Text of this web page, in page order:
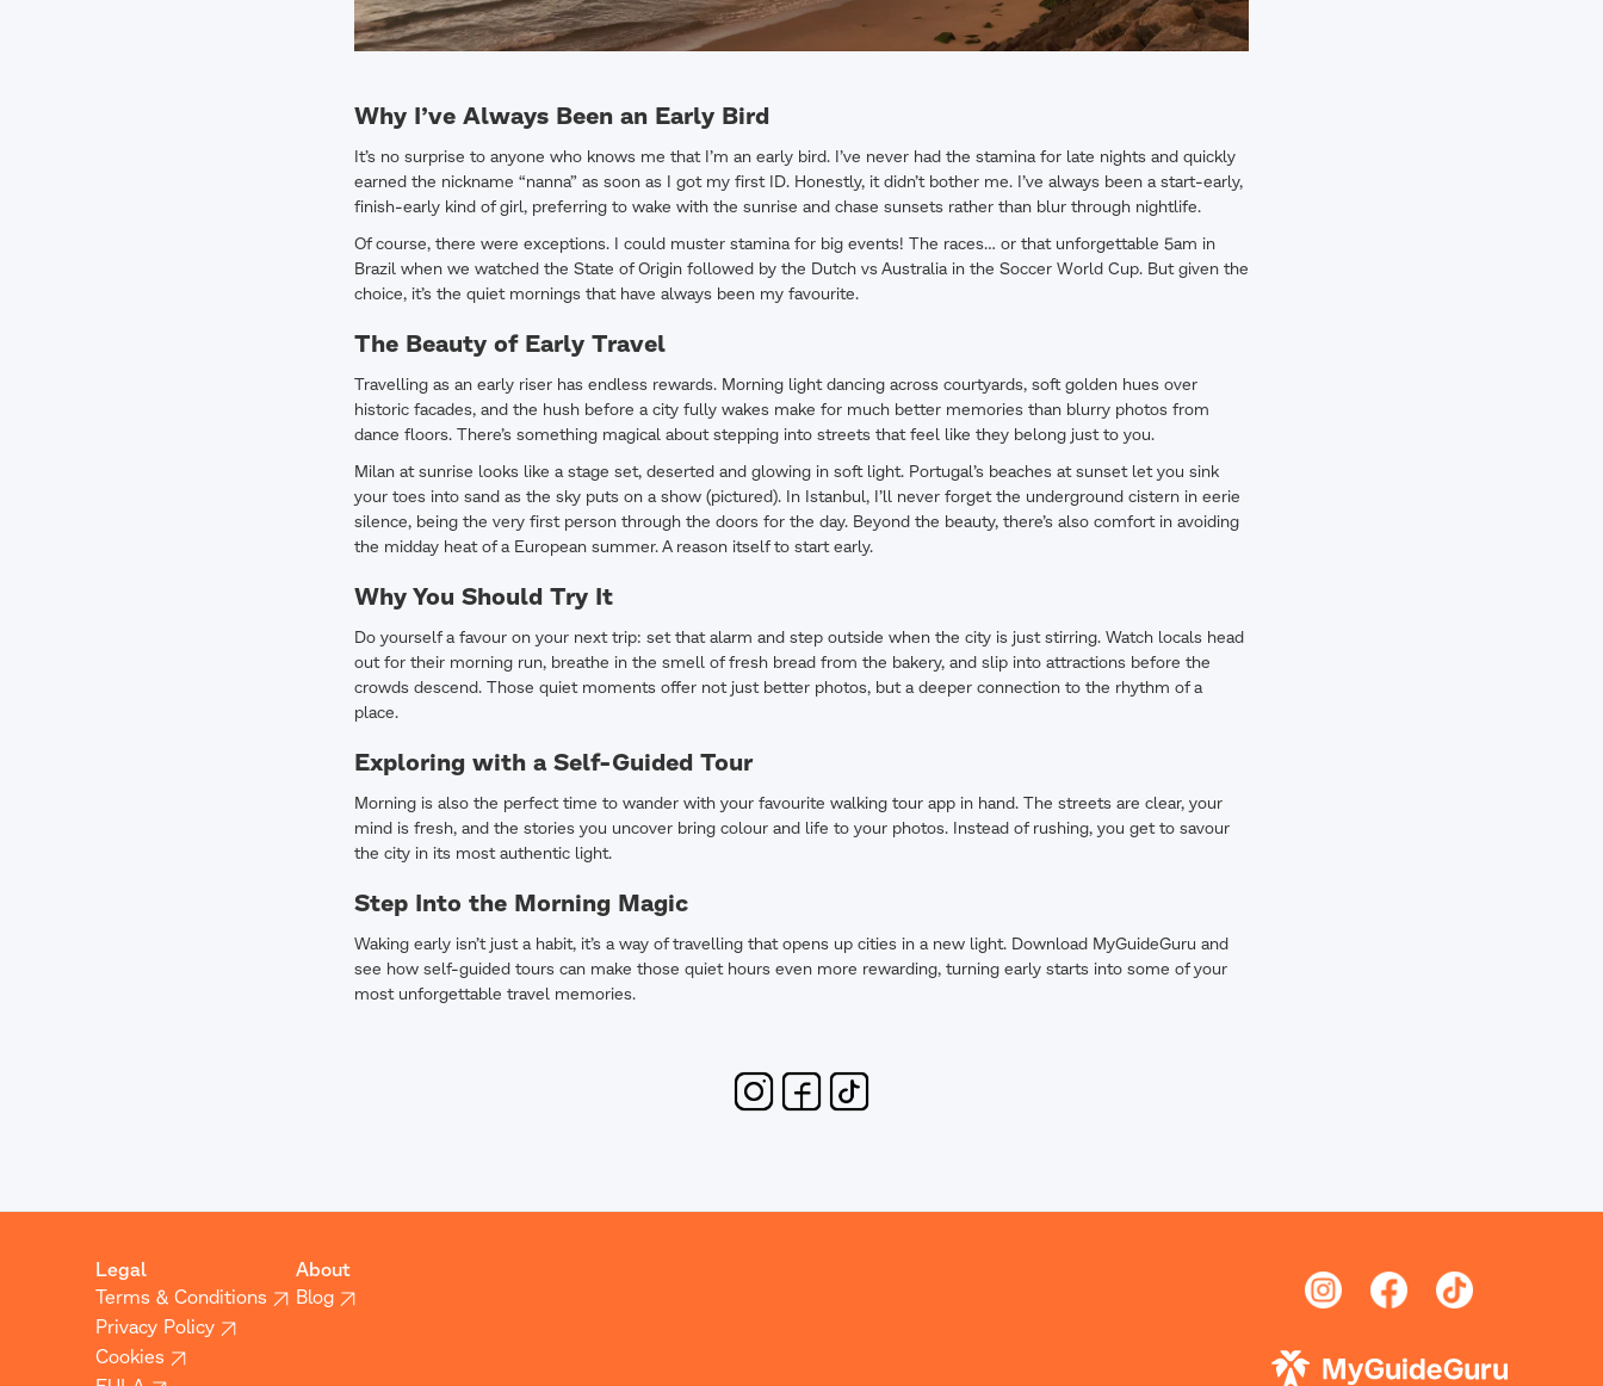
Why I’ve Always Been an Early Bird
It’s no surprise to anyone who knows me that I’m an early bird. I’ve never had the stamina for late nights and quickly
earned the nickname “nanna” as soon as I got my first ID. Honestly, it didn’t bother me. I’ve always been a start-early,
finish-early kind of girl, preferring to wake with the sunrise and chase sunsets rather than blur through nightlife.
Of course, there were exceptions. I could muster stamina for big events! The races… or that unforgettable 5am in
Brazil when we watched the State of Origin followed by the Dutch vs Australia in the Soccer World Cup. But given the
choice, it’s the quiet mornings that have always been my favourite.
The Beauty of Early Travel
Travelling as an early riser has endless rewards. Morning light dancing across courtyards, soft golden hues over
historic facades, and the hush before a city fully wakes make for much better memories than blurry photos from
dance floors. There’s something magical about stepping into streets that feel like they belong just to you.
Milan at sunrise looks like a stage set, deserted and glowing in soft light. Portugal’s beaches at sunset let you sink
your toes into sand as the sky puts on a show (pictured). In Istanbul, I’ll never forget the underground cistern in eerie
silence, being the very first person through the doors for the day. Beyond the beauty, there’s also comfort in avoiding
the midday heat of a European summer. A reason itself to start early.
Why You Should Try It
Do yourself a favour on your next trip: set that alarm and step outside when the city is just stirring. Watch locals head
out for their morning run, breathe in the smell of fresh bread from the bakery, and slip into attractions before the
crowds descend. Those quiet moments offer not just better photos, but a deeper connection to the rhythm of a
place.
Exploring with a Self-Guided Tour
Morning is also the perfect time to wander with your favourite walking tour app in hand. The streets are clear, your
mind is fresh, and the stories you uncover bring colour and life to your photos. Instead of rushing, you get to savour
the city in its most authentic light.
Step Into the Morning Magic
Waking early isn’t just a habit, it’s a way of travelling that opens up cities in a new light. Download MyGuideGuru and
see how self-guided tours can make those quiet hours even more rewarding, turning early starts into some of your
most unforgettable travel memories.
Legal
Terms & Conditions
Privacy Policy
Cookies
About
Blog